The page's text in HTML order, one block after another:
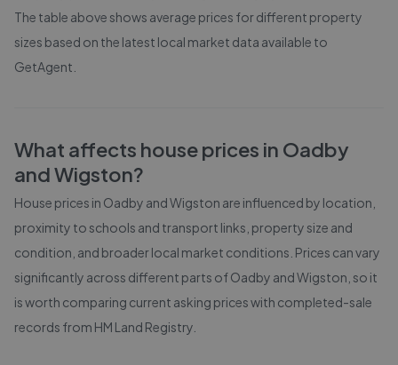
The table above shows average prices for different property
sizes based on the latest local market data available to
GetAgent.
What affects house prices in Oadby
and Wigston?
House prices in Oadby and Wigston are influenced by location,
proximity to schools and transport links, property size and
condition, and broader local market conditions. Prices can vary
significantly across different parts ofOadby and Wigston , so it
is worth comparing current asking prices with completed-sale
records from HM Land Registry